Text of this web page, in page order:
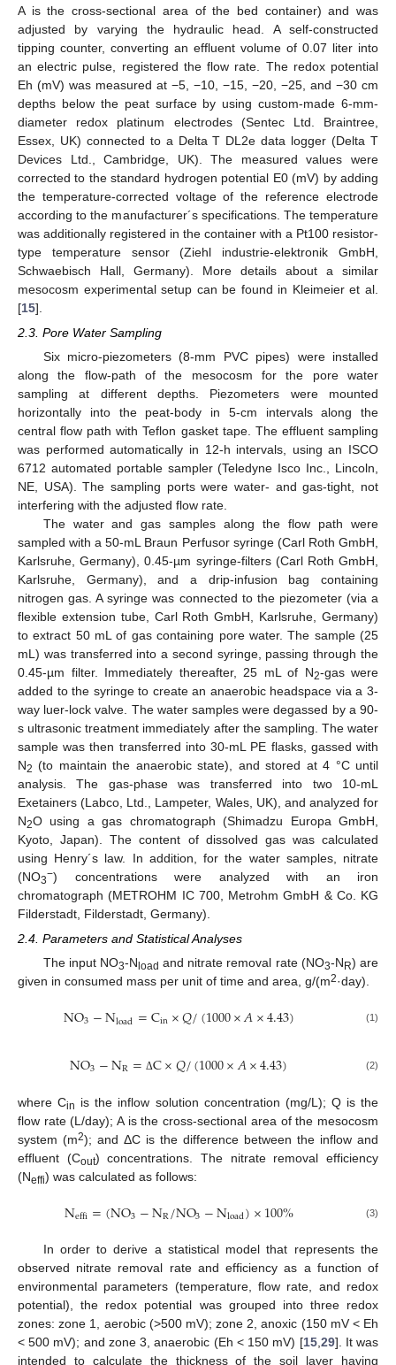
A is the cross-sectional area of the bed container) and was
adjusted by varying the hydraulic head. A self-constructed
tipping counter, converting an effluent volume of 0.07 liter into
an electric pulse, registered the flow rate. The redox potential
Eh (mV) was measured at −5, −10, −15, −20, −25, and −30 cm
depths below the peat surface by using custom-made 6-mm-
diameter redox platinum electrodes (Sentec Ltd. Braintree,
Essex, UK) connected to a Delta T DL2e data logger (Delta T
Devices Ltd., Cambridge, UK). The measured values were
corrected to the standard hydrogen potential E0 (mV) by adding
the temperature-corrected voltage of the reference electrode
according to the manufacturer´s specifications. The temperature
was additionally registered in the container with a Pt100 resistor-
type temperature sensor (Ziehl industrie-elektronik GmbH,
Schwaebisch Hall, Germany). More details about a similar
mesocosm experimental setup can be found in Kleimeier et al.
[15].
2.3. Pore Water Sampling
Six micro-piezometers (8-mm PVC pipes) were installed
along the flow-path of the mesocosm for the pore water
sampling at different depths. Piezometers were mounted
horizontally into the peat-body in 5-cm intervals along the
central flow path with Teflon gasket tape. The effluent sampling
was performed automatically in 12-h intervals, using an ISCO
6712 automated portable sampler (Teledyne Isco Inc., Lincoln,
NE, USA). The sampling ports were water- and gas-tight, not
interfering with the adjusted flow rate.
The water and gas samples along the flow path were
sampled with a 50-mL Braun Perfusor syringe (Carl Roth GmbH,
Karlsruhe, Germany), 0.45-µm syringe-filters (Carl Roth GmbH,
Karlsruhe, Germany), and a drip-infusion bag containing
nitrogen gas. A syringe was connected to the piezometer (via a
flexible extension tube, Carl Roth GmbH, Karlsruhe, Germany)
to extract 50 mL of gas containing pore water. The sample (25
mL) was transferred into a second syringe, passing through the
0.45-µm filter. Immediately thereafter, 25 mL of N2-gas were
added to the syringe to create an anaerobic headspace via a 3-
way luer-lock valve. The water samples were degassed by a 90-
s ultrasonic treatment immediately after the sampling. The water
sample was then transferred into 30-mL PE flasks, gassed with
N2 (to maintain the anaerobic state), and stored at 4 °C until
analysis. The gas-phase was transferred into two 10-mL
Exetainers (Labco, Ltd., Lampeter, Wales, UK), and analyzed for
N2O using a gas chromatograph (Shimadzu Europa GmbH,
Kyoto, Japan). The content of dissolved gas was calculated
using Henry´s law. In addition, for the water samples, nitrate
(NO3−) concentrations were analyzed with an iron
chromatograph (METROHM IC 700, Metrohm GmbH & Co. KG
Filderstadt, Filderstadt, Germany).
2.4. Parameters and Statistical Analyses
The input NO3-N load and nitrate removal rate (NO3-N R) are
given in consumed mass per unit of time and area, g/(m2·day).
NO3−Nload=Cin×𝑄/(1000×𝐴×4.43) (1)
NO3−NR= ΔC×𝑄/(1000×𝐴×4.43) (2)
where Cin is the inflow solution concentration (mg/L); Q is the
flow rate (L/day); A is the cross-sectional area of the mesocosm
system (m2); and ΔC is the difference between the inflow and
effluent (Cout) concentrations. The nitrate removal efficiency
(Neffi) was calculated as follows:
Neffi=(NO3−NR/NO3−Nload)×100% (3)
In order to derive a statistical model that represents the
observed nitrate removal rate and efficiency as a function of
environmental parameters (temperature, flow rate, and redox
potential), the redox potential was grouped into three redox
zones: zone 1, aerobic (>500 mV); zone 2, anoxic (150 mV < Eh
< 500 mV); and zone 3, anaerobic (Eh < 150 mV) [15, 29]. It was
intended to calculate the thickness of the soil layer having